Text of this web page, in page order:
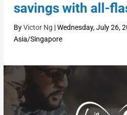
savings with all-
ByVictor Ng |Wednesday, July 26,
Asia/Singapore